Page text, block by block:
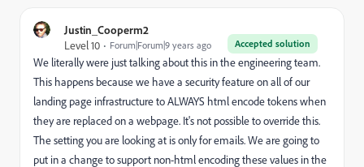
Justin_Cooperm2
Accepted solution
Level 10 Forum|Forum|9 years ago
We literally were just talking about this in the engineering team.
This happens because we have a security feature on all of our
landing page infrastructure to ALWAYS html encode tokens when
they are replaced on a webpage. It's not possible to override this.
The setting you are looking at is only for emails. We are going to
put in a change to support non-html encoding these values in the